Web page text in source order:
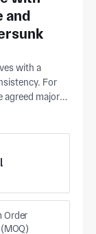
and
with a
For
agreed major
controlled
drawing as
or
equipment,
m² of
Order